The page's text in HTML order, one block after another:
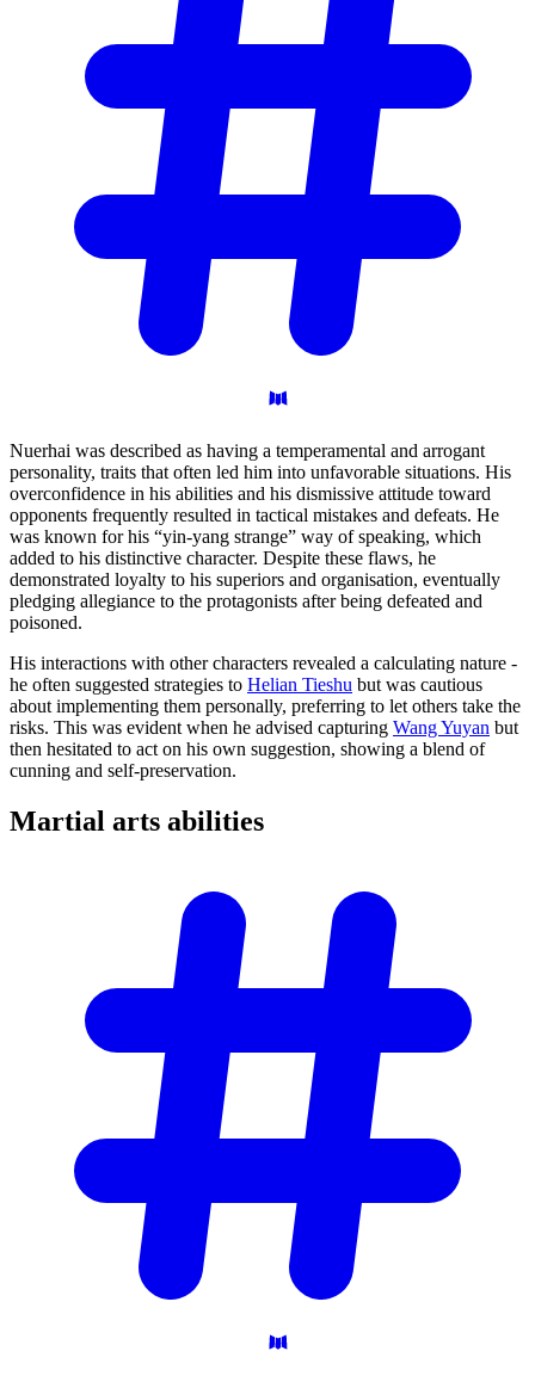
Nuerhai was described as having a temperamental and arrogant
personality, traits that often led him into unfavorable situations. His
overconfidence in his abilities and his dismissive attitude toward
opponents frequently resulted in tactical mistakes and defeats. He
was known for his “yin-yang strange” way of speaking, which
added to his distinctive character. Despite these flaws, he
demonstrated loyalty to his superiors and organisation, eventually
pledging allegiance to the protagonists after being defeated and
poisoned.
His interactions with other characters revealed a calculating nature -
he often suggested strategies to Helian Tieshu but was cautious
about implementing them personally, preferring to let others take the
risks. This was evident when he advised capturing Wang Yuyan but
then hesitated to act on his own suggestion, showing a blend of
cunning and self-preservation.
Martial arts abilities